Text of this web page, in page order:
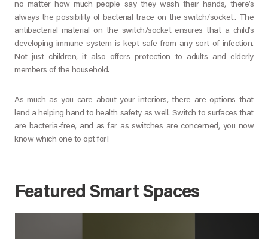
no matter how much people say they wash their hands, there’s
always the possibility of bacterial trace on the switch/socket.. The
antibacterial material on the switch/socket ensures that a child’s
developing immune system is kept safe from any sort of infection.
Not just children, it also offers protection to adults and elderly
members of the household.
As much as you care about your interiors, there are options that
lend a helping hand to health safety as well. Switch to surfaces that
are bacteria-free, and as far as switches are concerned, you now
know which one to opt for!
Featured Smart Spaces